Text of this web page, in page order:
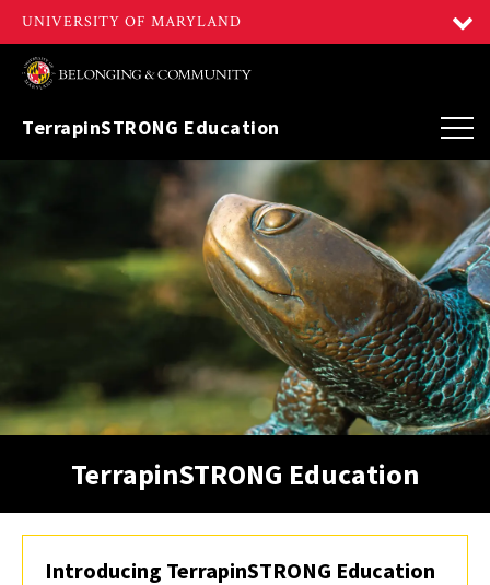
TerrapinSTRONG Education
TerrapinSTRONG Education
Introducing TerrapinSTRONG Education